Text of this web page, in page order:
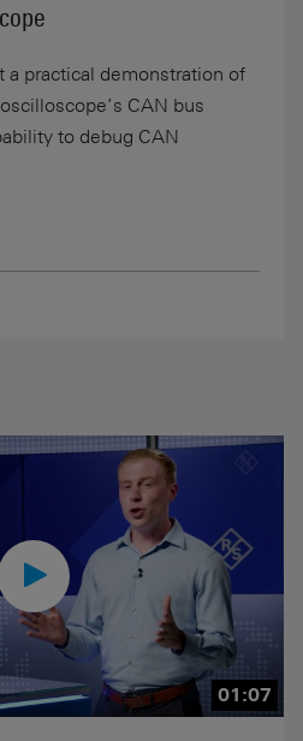
practical demonstration of
CAN bus
to debug CAN
01:07